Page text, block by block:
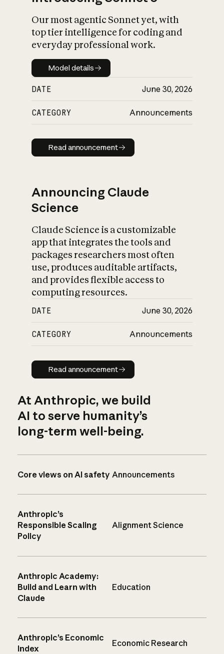
Our most agentic Sonnet yet, with
top tier intelligence for coding and
everyday professional work.
Model details
Model details
DATE June 30, 2026
CATEGORY Announcements
Read announcement
Read announcement
Announcing Claude
Science
Claude Science is a customizable
app that integrates the tools and
packages researchers most often
use, produces auditable artifacts,
and provides flexible access to
computing resources.
DATE June 30, 2026
CATEGORY Announcements
Read announcement
Read announcement
At Anthropic, we build
AI to serve humanity’s
long-term well-being.
Core views on AI safety Announcements
Anthropic’s
Responsible Scaling
Policy
Alignment Science
Anthropic Academy:
Build and Learn with
Claude
Education
Anthropic’s Economic
Index
Economic Research